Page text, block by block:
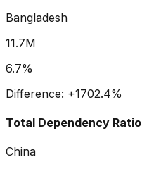
Bangladesh
11.7M
6.7%
Difference: +1702.4%
Total Dependency Ratio
China